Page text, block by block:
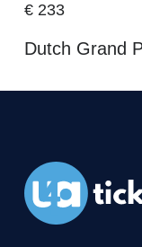
€233
Dutch Grand